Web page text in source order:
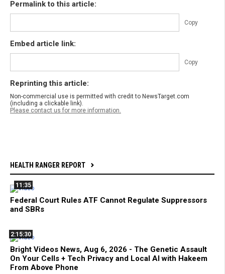
Permalink to this article:
Copy
Embed article link:
Copy
Reprinting this article:
Non-commercial use is permitted with credit to NewsTarget.com
(including a clickable link).
Please contact us for more information.
HEALTH RANGER REPORT
11:35
Federal Court Rules ATF Cannot Regulate Suppressors
and SBRs
2:15:30
Bright Videos News, Aug 6, 2026 - The Genetic Assault
On Your Cells + Tech Privacy and Local AI with Hakeem
From Above Phone